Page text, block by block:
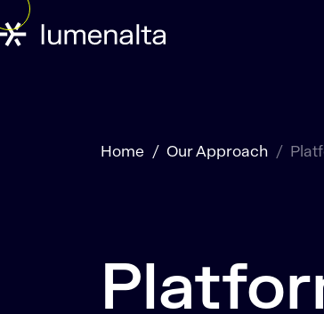
Home Our Approach